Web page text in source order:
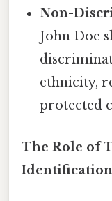
Non-
John Doe
ethnicity,
protected
The Role of
Identification